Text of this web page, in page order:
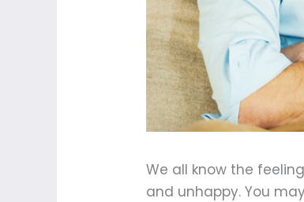
We all know the
and unhappy. You